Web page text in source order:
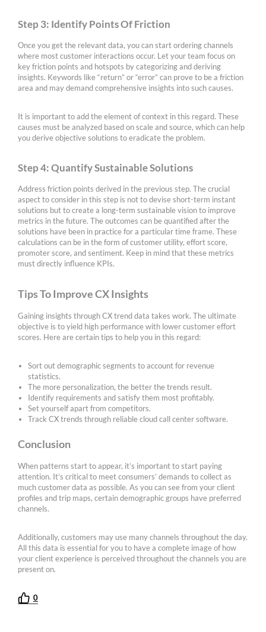
Step 3: Identify Points Of Friction
Once you get the relevant data, you can start ordering channels
where most customer interactions occur. Let your team focus on
key friction points and hotspots by categorizing and deriving
insights. Keywords like “return” or “error” can prove to be a friction
area and may demand comprehensive insights into such causes.
It is important to add the element of context in this regard. These
causes must be analyzed based on scale and source, which can help
you derive objective solutions to eradicate the problem.
Step 4: Quantify Sustainable Solutions
Address friction points derived in the previous step. The crucial
aspect to consider in this step is not to devise short-term instant
solutions but to create a long-term sustainable vision to improve
metrics in the future. The outcomes can be quantified after the
solutions have been in practice for a particular time frame. These
calculations can be in the form of customer utility, effort score,
promoter score, and sentiment. Keep in mind that these metrics
must directly influence KPIs.
Tips To Improve CX Insights
Gaining insights through CX trend data takes work. The ultimate
objective is to yield high performance with lower customer effort
scores. Here are certain tips to help you in this regard:
Sort out demographic segments to account for revenue
statistics.
The more personalization, the better the trends result.
Identify requirements and satisfy them most profitably.
Set yourself apart from competitors.
Track CX trends through reliable cloud call center software.
Conclusion
When patterns start to appear, it’s important to start paying
attention. It’s critical to meet consumers’ demands to collect as
much customer data as possible. As you can see from your client
profiles and trip maps, certain demographic groups have preferred
channels.
Additionally, customers may use many channels throughout the day.
All this data is essential for you to have a complete image of how
your client experience is perceived throughout the channels you are
present on.
0